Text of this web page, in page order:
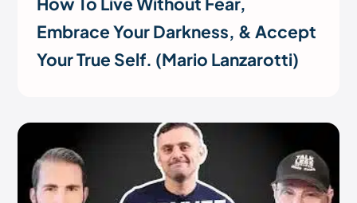
Embrace Your Darkness, & Accept
Your True Self. (Mario Lanzarotti)